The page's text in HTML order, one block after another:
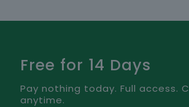
Free for 14 Days
Pay nothing today. Full access.
anytime.